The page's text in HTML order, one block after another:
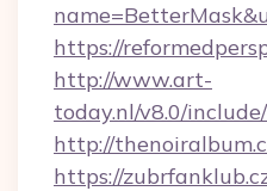
https://
http://www.art-
today.nl/v8.0/
http://
https://